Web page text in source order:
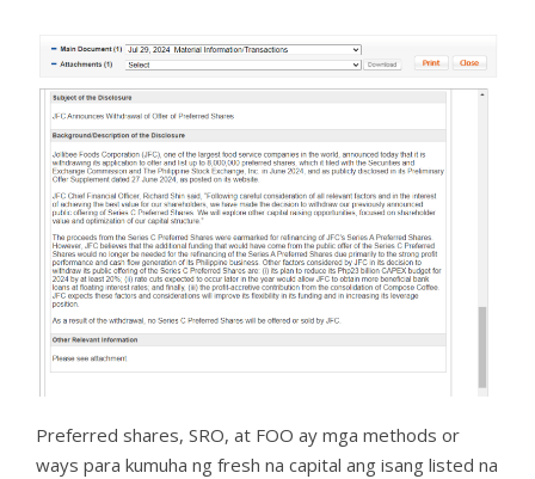
Preferred shares, SRO, at FOO ay mga methods or
ways para kumuha ng fresh na capital ang isang listed na